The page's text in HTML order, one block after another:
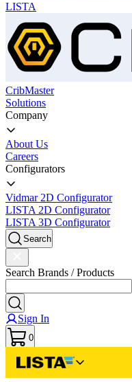
LISTA
CribMaster
Solutions
Company
About Us
Careers
Configurators
Vidmar 2D Configurator
LISTA 2D Configurator
LISTA 3D Configurator
Search
Search Brands / Products
Sign In
0